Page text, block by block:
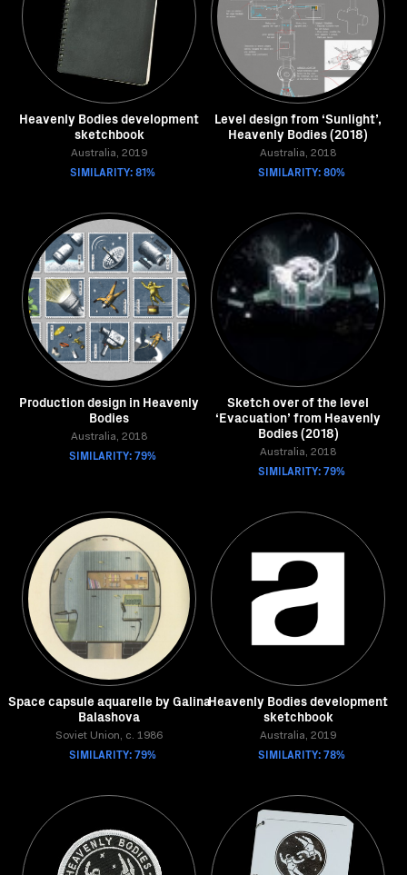
Heavenly Bodies development
sketchbook
Australia, 2019
SIMILARITY: 81%
Level design from ‘Sunlight’,
Heavenly Bodies (2018)
Australia, 2018
SIMILARITY: 80%
Production design in Heavenly
Bodies
Australia, 2018
SIMILARITY: 79%
Sketch over of the level
‘Evacuation’ from Heavenly
Bodies (2018)
Australia, 2018
SIMILARITY: 79%
Space capsule aquarelle by Galina
Balashova
Soviet Union, c. 1986
SIMILARITY: 79%
Heavenly Bodies development
sketchbook
Australia, 2019
SIMILARITY: 78%